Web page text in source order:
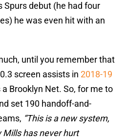
Spurs debut (he had four
he was even hit with an
until you remember that
screen assists in 2018-19
a Brooklyn Net. So, for me to
set 190 handoff-and-
“This is a new system,
has never hurt